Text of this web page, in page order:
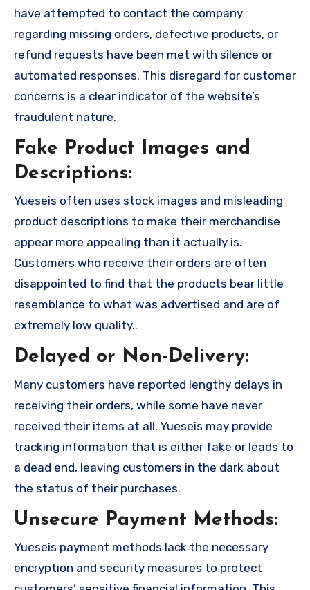
have attempted to contact the company
regarding missing orders, defective products, or
refund requests have been met with silence or
automated responses. This disregard for customer
concerns is a clear indicator of the website’s
fraudulent nature.
Fake Product Images and
Descriptions:
Yueseis often uses stock images and misleading
product descriptions to make their merchandise
appear more appealing than it actually is.
Customers who receive their orders are often
disappointed to find that the products bear little
resemblance to what was advertised and are of
extremely low quality..
Delayed or Non-Delivery:
Many customers have reported lengthy delays in
receiving their orders, while some have never
received their items at all. Yueseis may provide
tracking information that is either fake or leads to
a dead end, leaving customers in the dark about
the status of their purchases.
Unsecure Payment Methods:
Yueseis payment methods lack the necessary
encryption and security measures to protect